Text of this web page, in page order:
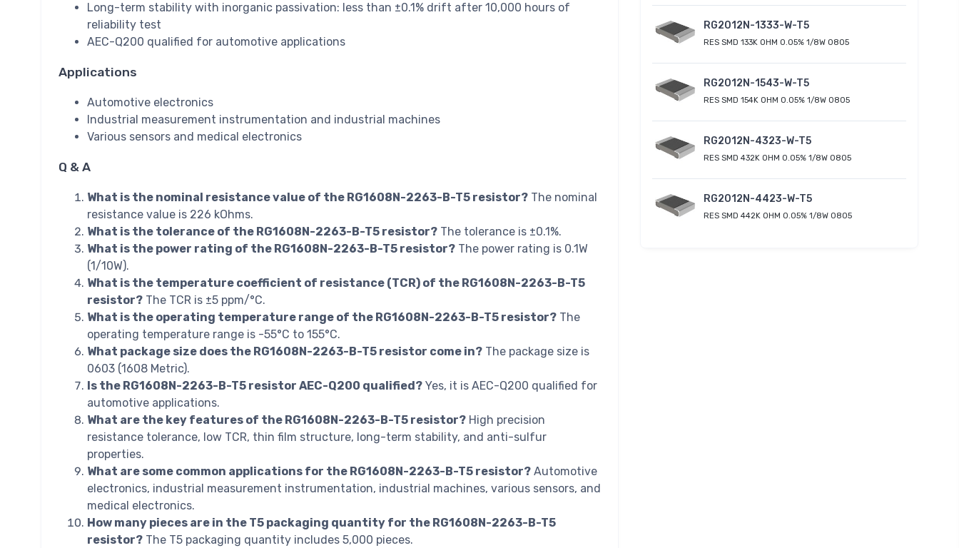
Long-term stability with inorganic passivation: less than ±0.1% drift after 10,000 hours of
reliability test
AEC-Q200 qualified for automotive applications
Applications
Automotive electronics
Industrial measurement instrumentation and industrial machines
Various sensors and medical electronics
Q & A
What is the nominal resistance value of the RG1608N-2263-B-T5 resistor? The nominal
resistance value is 226 kOhms.
What is the tolerance of the RG1608N-2263-B-T5 resistor? The tolerance is ±0.1%.
What is the power rating of the RG1608N-2263-B-T5 resistor? The power rating is 0.1W
(1/10W).
What is the temperature coefficient of resistance (TCR) of the RG1608N-2263-B-T5
resistor? The TCR is ±5 ppm/°C.
What is the operating temperature range of the RG1608N-2263-B-T5 resistor? The
operating temperature range is -55°C to 155°C.
What package size does the RG1608N-2263-B-T5 resistor come in? The package size is
0603 (1608 Metric).
Is the RG1608N-2263-B-T5 resistor AEC-Q200 qualified? Yes, it is AEC-Q200 qualified for
automotive applications.
What are the key features of the RG1608N-2263-B-T5 resistor? High precision
resistance tolerance, low TCR, thin film structure, long-term stability, and anti-sulfur
properties.
What are some common applications for the RG1608N-2263-B-T5 resistor? Automotive
electronics, industrial measurement instrumentation, industrial machines, various sensors, and
medical electronics.
How many pieces are in the T5 packaging quantity for the RG1608N-2263-B-T5
resistor? The T5 packaging quantity includes 5,000 pieces.
RG2012N-1333-W-T5
RES SMD 133K OHM 0.05% 1/8W 0805
RG2012N-1543-W-T5
RES SMD 154K OHM 0.05% 1/8W 0805
RG2012N-4323-W-T5
RES SMD 432K OHM 0.05% 1/8W 0805
RG2012N-4423-W-T5
RES SMD 442K OHM 0.05% 1/8W 0805